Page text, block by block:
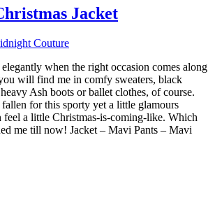
Jacket
Couture
when the right occasion comes along
will find me in comfy sweaters, black
Ash boots or ballet clothes, of course.
for this sporty yet a little glamours
feel a little Christmas-is-coming-like. Which
me till now! Jacket – Mavi Pants – Mavi